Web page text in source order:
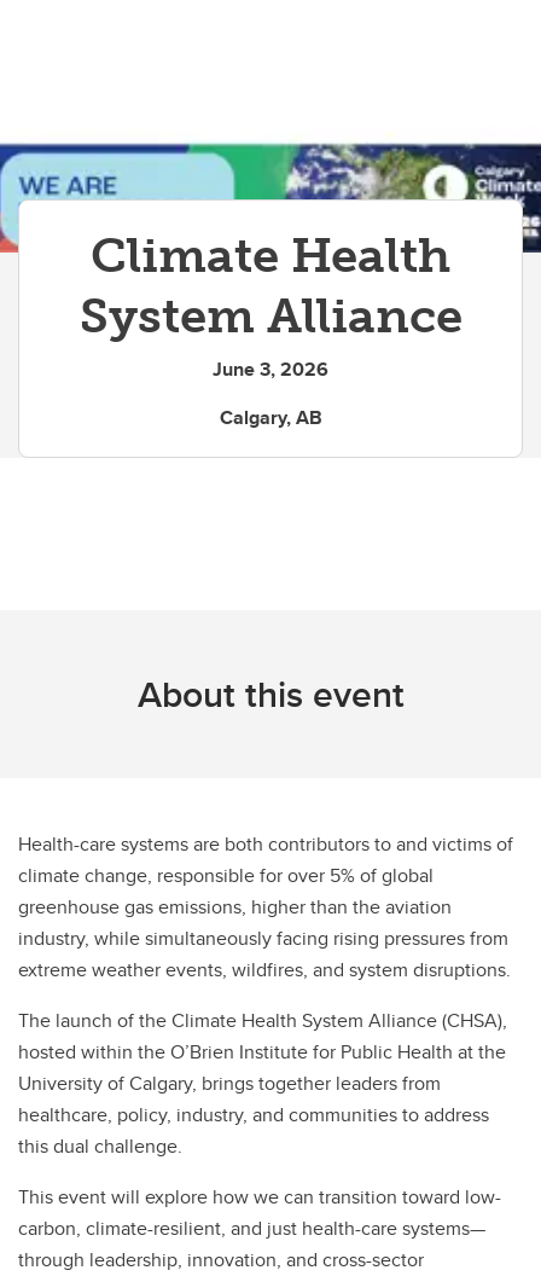
Climate Health
System Alliance
June 3, 2026
Calgary, AB
About this event
Health-care systems are both contributors to and victims of
climate change, responsible for over 5% of global
greenhouse gas emissions, higher than the aviation
industry, while simultaneously facing rising pressures from
extreme weather events, wildfires, and system disruptions.
The launch of the Climate Health System Alliance (CHSA),
hosted within the O’Brien Institute for Public Health at the
University of Calgary, brings together leaders from
healthcare, policy, industry, and communities to address
this dual challenge.
This event will explore how we can transition toward low-
carbon, climate-resilient, and just health-care systems—
through leadership, innovation, and cross-sector